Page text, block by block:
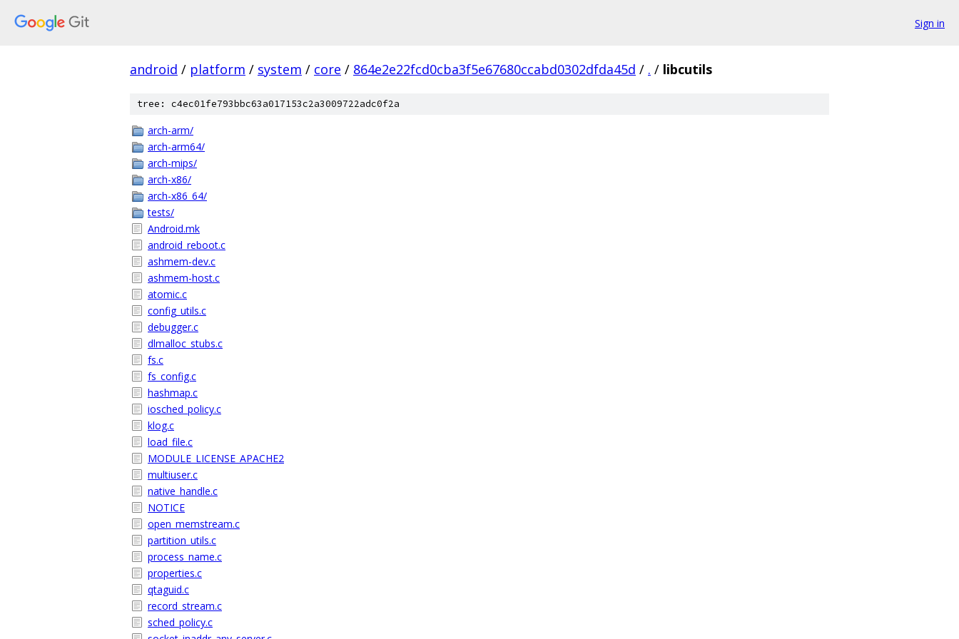
Sign in
android / platform / system / core / 864e2e22fcd0cba3f5e67680ccabd0302dfda45d / . / libcutils
tree: c4ec01fe793bbc63a017153c2a3009722adc0f2a
arch-arm/
arch-arm64/
arch-mips/
arch-x86/
arch-x86_64/
tests/
Android.mk
android_reboot.c
ashmem-dev.c
ashmem-host.c
atomic.c
config_utils.c
debugger.c
dlmalloc_stubs.c
fs.c
fs_config.c
hashmap.c
iosched_policy.c
klog.c
load_file.c
MODULE_LICENSE_APACHE2
multiuser.c
native_handle.c
NOTICE
open_memstream.c
partition_utils.c
process_name.c
properties.c
qtaguid.c
record_stream.c
sched_policy.c